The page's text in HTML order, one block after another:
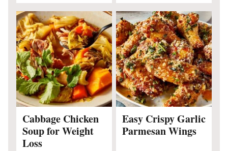
Cabbage Chicken
Soup for Weight
Loss
Easy Crispy Garlic
Parmesan Wings